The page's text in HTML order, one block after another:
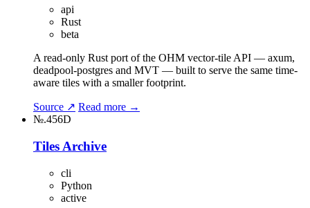
api
Rust
beta
A read-only Rust port of the OHM vector-tile API — axum,
deadpool-postgres and MVT — built to serve the same time-
aware tiles with a smaller footprint.
Source ↗ Read more →
№.456D
Tiles Archive
cli
Python
active